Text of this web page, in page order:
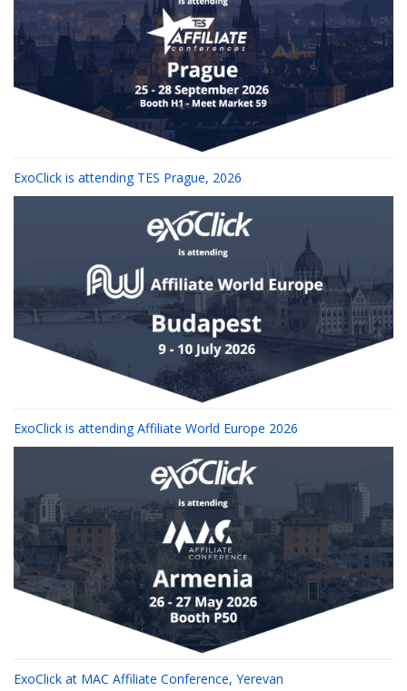
ExoClick is attending TES Prague, 2026
ExoClick is attending Affiliate World Europe 2026
ExoClick at MAC Affiliate Conference, Yerevan